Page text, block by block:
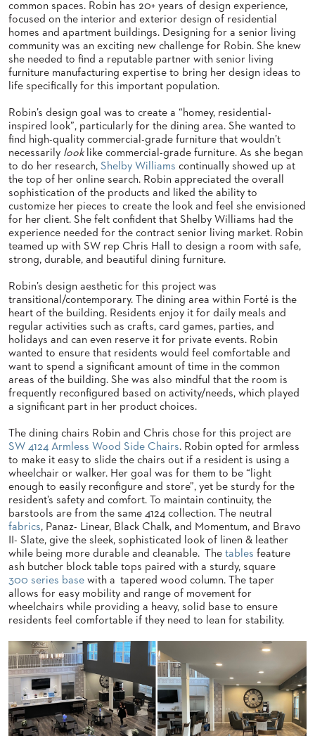
common spaces. Robin has 20+ years of design experience,
focused on the interior and exterior design of residential
homes and apartment buildings. Designing for a senior living
community was an exciting new challenge for Robin. She knew
she needed to find a reputable partner with senior living
furniture manufacturing expertise to bring her design ideas to
life specifically for this important population.
Robin’s design goal was to create a “homey, residential-
inspired look”, particularly for the dining area. She wanted to
find high-quality commercial-grade furniture that wouldn’t
necessarily looklike commercial-grade furniture. As she began
to do her research, Shelby Williams continually showed up at
the top of her online search. Robin appreciated the overall
sophistication of the products and liked the ability to
customize her pieces to create the look and feel she envisioned
for her client. She felt confident that Shelby Williams had the
experience needed for the contract senior living market. Robin
teamed up with SW rep Chris Hall to design a room with safe,
strong, durable, and beautiful dining furniture.
Robin’s design aesthetic for this project was
transitional/contemporary. The dining area within Forté is the
heart of the building. Residents enjoy it for daily meals and
regular activities such as crafts, card games, parties, and
holidays and can even reserve it for private events. Robin
wanted to ensure that residents would feel comfortable and
want to spend a significant amount of time in the common
areas of the building. She was also mindful that the room is
frequently reconfigured based on activity/needs, which played
a significant part in her product choices.
The dining chairs Robin and Chris chose for this project are
SW 4124 Armless Wood Side Chairs. Robin opted for armless
to make it easy to slide the chairs out if a resident is using a
wheelchair or walker. Her goal was for them to be “light
enough to easily reconfigure and store”, yet be sturdy for the
resident’s safety and comfort. To maintain continuity, the
barstools are from the same 4124 collection. The neutral
fabrics, Panaz- Linear, Black Chalk, and Momentum, and Bravo
II- Slate, give the sleek, sophisticated look of linen & leather
while being more durable and cleanable. The tables feature
ash butcher block table tops paired with a sturdy, square
300 series base with a tapered wood column. The taper
allows for easy mobility and range of movement for
wheelchairs while providing a heavy, solid base to ensure
residents feel comfortable if they need to lean for stability.
BARIATRIC
SEATING
TANDEM
SEATING
FULLY
UPHOLSTERED
STOOLS
BOOTHS
BANQUETTES
CARTS
TABLES
TABLE
BASES
TABLE
COMMUNITY
&
MEETING
BANQUET
TABLES
ADA
TABLES
BASES
DESIGNED
FOR
HEAVY
TOPS
OCCASIONAL
TABLES
OPTIONS
OUR
COMPANY
ABOUT